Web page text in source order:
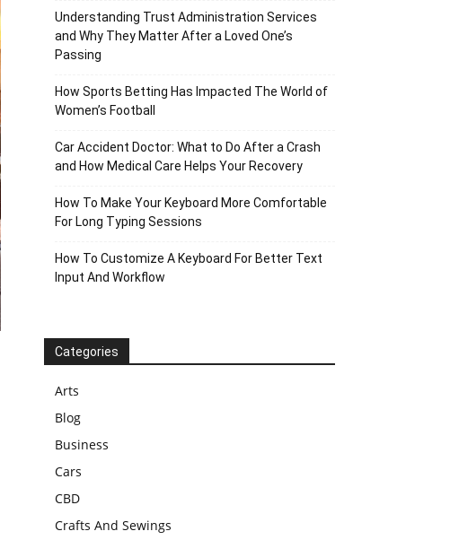
Understanding Trust Administration Services
and Why They Matter After a Loved One’s
Passing
How Sports Betting Has Impacted The World of
Women’s Football
Car Accident Doctor: What to Do After a Crash
and How Medical Care Helps Your Recovery
How To Make Your Keyboard More Comfortable
For Long Typing Sessions
How To Customize A Keyboard For Better Text
Input And Workflow
Categories
Arts
Blog
Business
Cars
CBD
Crafts And Sewings